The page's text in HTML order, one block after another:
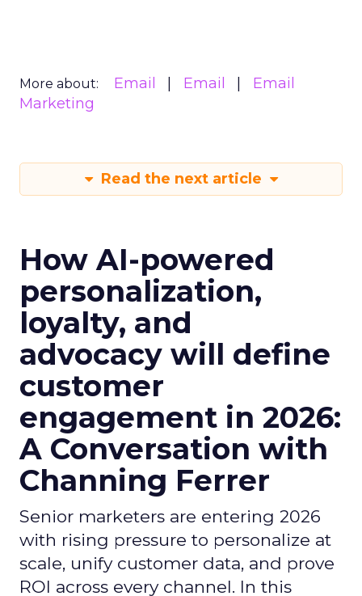
More about: Email Email
Email
Marketing
Read the next article
How AI-powered
personalization,
loyalty, and
advocacy will define
customer
engagement in 2026:
A Conversation with
Channing Ferrer
Senior marketers are entering 2026
with rising pressure to personalize at
scale, unify customer data, and prove
ROI across every channel. In this